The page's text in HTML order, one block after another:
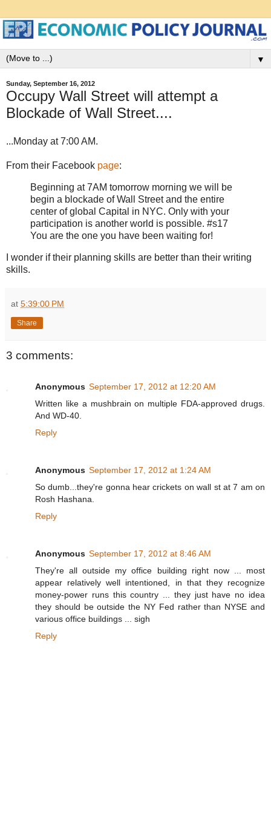
▼
Sunday, September 16, 2012
Occupy Wall Street will attempt a
Blockade of Wall Street....
...Monday at 7:00 AM.
From their Facebook page:
Beginning at 7AM tomorrow morning we will be
begin a blockade of Wall Street and the entire
center of global Capital in NYC. Only with your
participation is another world is possible. #s17
You are the one you have been waiting for!
I wonder if their planning skills are better than their writing
skills.
at 5:39:00 PM
Share
3 comments:
Anonymous September 17, 2012 at 12:20 AM
Written like a mushbrain on multiple FDA-approved drugs.
And WD-40.
Reply
Anonymous September 17, 2012 at 1:24 AM
So dumb...they're gonna hear crickets on wall st at 7 am on
Rosh Hashana.
Reply
Anonymous September 17, 2012 at 8:46 AM
They're all outside my office building right now ... most
appear relatively well intentioned, in that they recognize
money-power runs this country ... they just have no idea
they should be outside the NY Fed rather than NYSE and
various office buildings ... sigh
Reply